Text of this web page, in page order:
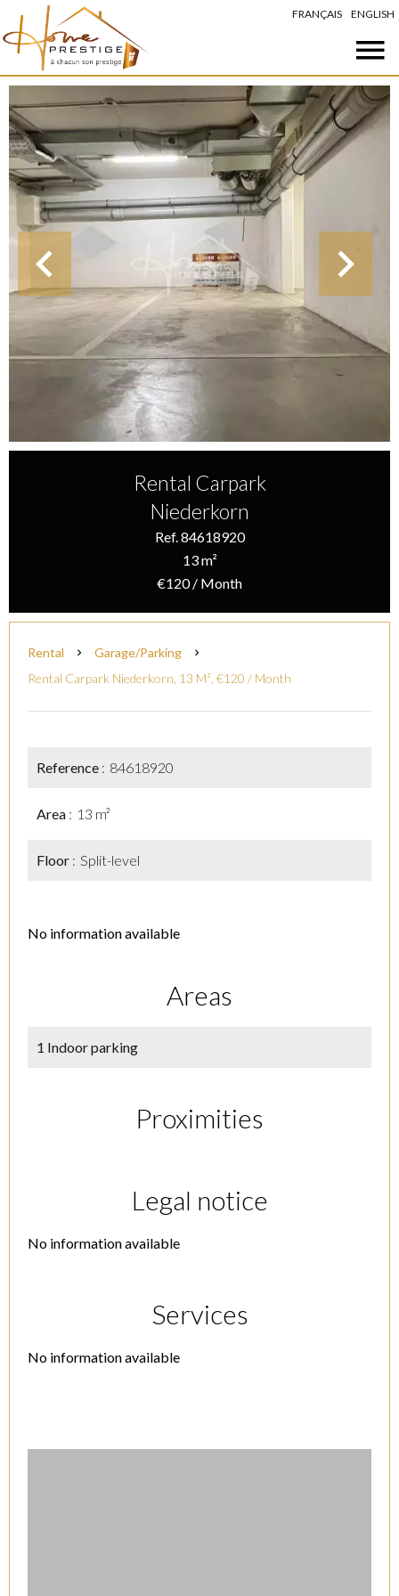
FRANÇAIS ENGLISH
Rental Carpark
Niederkorn
Ref. 84618920
13 m²
€120 / Month
Rental
Garage/Parking
Rental Carpark Niederkorn, 13 M², €120 / Month
Reference 84618920
Area 13 m²
Floor Split-level
No information available
Areas
1 Indoor parking
Proximities
Legal notice
No information available
Services
No information available